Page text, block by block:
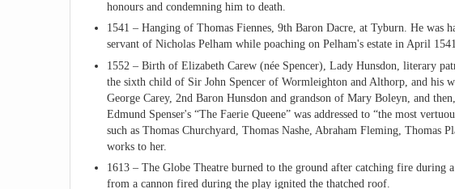
honours and condemning him to death.
1541 – Hanging of Thomas Fiennes, 9th Baron Dacre, at Tyburn. He was
servant of Nicholas Pelham while poaching on Pelham's estate in April
1552 – Birth of Elizabeth Carew (née Spencer), Lady Hunsdon, literary
the sixth child of Sir John Spencer of Wormleighton and Althorp, and his
George Carey, 2nd Baron Hunsdon and grandson of Mary Boleyn, and
Edmund Spenser's “The Faerie Queene” was addressed to “the most
such as Thomas Churchyard, Thomas Nashe, Abraham Fleming, Thomas
works to her.
1613 – The Globe Theatre burned to the ground after catching fire during
from a cannon fired during the play ignited the thatched roof.